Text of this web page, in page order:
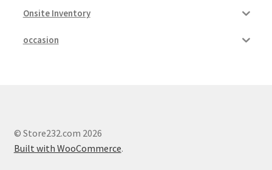
Onsite Inventory
occasion
© Store232.com 2026
Built with WooCommerce.